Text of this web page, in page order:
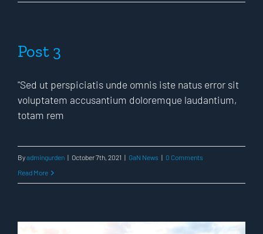
Post 3
"Sed ut perspiciatis unde omnis iste natus error sit
voluptatem accusantium doloremque laudantium,
totam rem
Byadmingurden | October 7th, 2021 | GaN News | 0 Comments
Read More